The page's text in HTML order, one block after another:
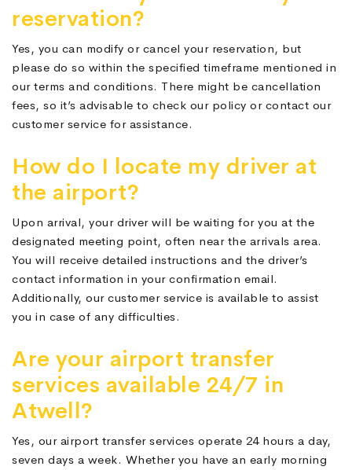
reservation?
Yes, you can modify or cancel your reservation, but
please do so within the specified timeframe mentioned in
our terms and conditions. There might be cancellation
fees, so it’s advisable to check our policy or contact our
customer service for assistance.
How do I locate my driver at
the airport?
Upon arrival, your driver will be waiting for you at the
designated meeting point, often near the arrivals area.
You will receive detailed instructions and the driver’s
contact information in your confirmation email.
Additionally, our customer service is available to assist
you in case of any difficulties.
Are your airport transfer
services available 24/7 in
Atwell?
Yes, our airport transfer services operate 24 hours a day,
seven days a week. Whether you have an early morning